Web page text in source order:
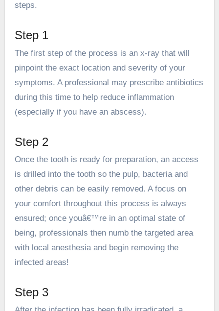
steps.
Step 1
The first step of the process is an x-ray that will
pinpoint the exact location and severity of your
symptoms. A professional may prescribe antibiotics
during this time to help reduce inflammation
(especially if you have an abscess).
Step 2
Once the tooth is ready for preparation, an access
is drilled into the tooth so the pulp, bacteria and
other debris can be easily removed. A focus on
your comfort throughout this process is always
ensured; once youâ€™re in an optimal state of
being, professionals then numb the targeted area
with local anesthesia and begin removing the
infected areas!
Step 3